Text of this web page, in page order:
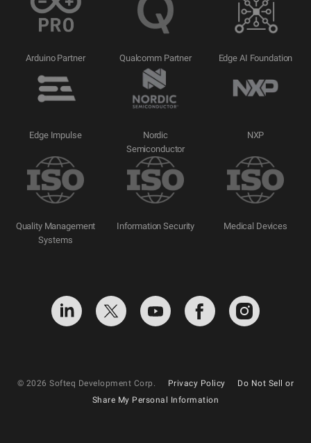
Arduino Partner Qualcomm Partner Edge AI Foundation
Edge Impulse
Nordic
Semiconductor
NXP
Quality Management
Systems
Information Security Medical Devices
© 2026 Softeq Development Corp. Privacy Policy
Do Not Sell or
Share My Personal Information